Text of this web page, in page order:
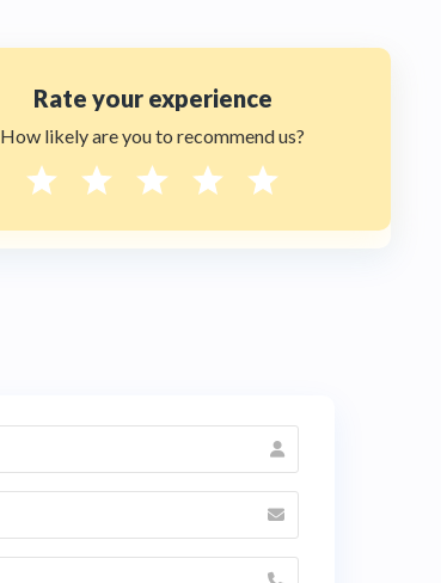
Rate your experience
How likely are you to recommend us?